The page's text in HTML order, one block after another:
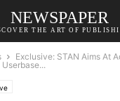
NEWSPAPER
THE ART OF
Exclusive: STAN Aims At